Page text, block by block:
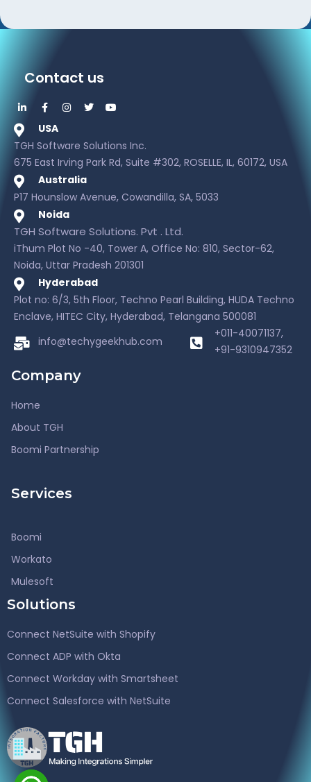
Contact us
USA
TGH Software Solutions Inc.
675 East Irving Park Rd, Suite #302, ROSELLE, IL, 60172, USA
Australia
P17 Hounslow Avenue, Cowandilla, SA, 5033
Noida
TGH Software Solutions. Pvt . Ltd.
iThum Plot No -40, Tower A, Office No: 810, Sector-62,
Noida, Uttar Pradesh 201301
Hyderabad
Plot no: 6/3, 5th Floor, Techno Pearl Building, HUDA Techno
Enclave, HITEC City, Hyderabad, Telangana 500081
info@techygeekhub.com
+011-40071137,
+91-9310947352
Company
Home
About TGH
Boomi Partnership
Services
Boomi
Workato
Mulesoft
Solutions
Connect NetSuite with Shopify
Connect ADP with Okta
Connect Workday with Smartsheet
Connect Salesforce with NetSuite